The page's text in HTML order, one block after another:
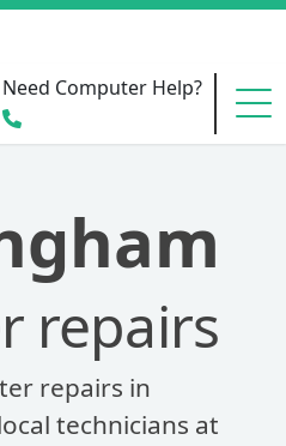
Need Computer Help?
repairs
repairs in
technicians at